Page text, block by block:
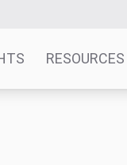
RESOURCES